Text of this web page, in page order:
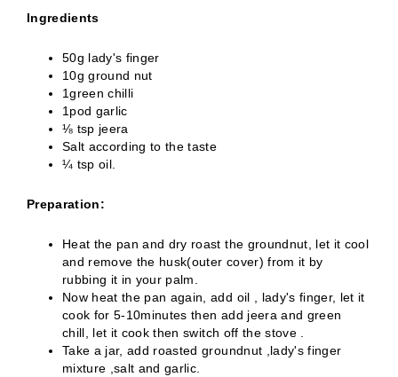
Ingredients
50g lady's finger
10g ground nut
1green chilli
1pod garlic
⅛ tsp jeera
Salt according to the taste
¼ tsp oil.
Preparation:
Heat the pan and dry roast the groundnut, let it cool
and remove the husk(outer cover) from it by
rubbing it in your palm.
Now heat the pan again, add oil , lady's finger, let it
cook for 5-10minutes then add jeera and green
chill, let it cook then switch off the stove .
Take a jar, add roasted groundnut ,lady's finger
mixture ,salt and garlic.